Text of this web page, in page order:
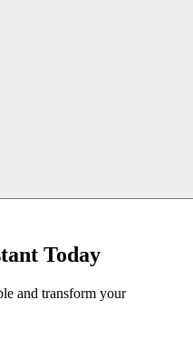
Today
and transform your